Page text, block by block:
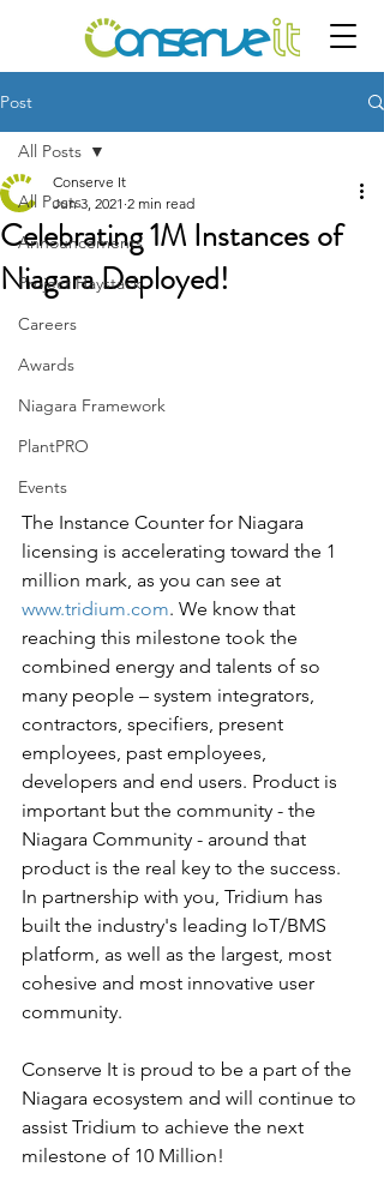
Post
All Posts
Announcements
Project Haystack
Careers
Awards
Niagara Framework
PlantPRO
Events
All Posts
Celebrating 1M Instances of
Niagara Deployed!
Conserve It
Jun 3, 2021 2 min read
The Instance Counter for Niagara
licensing is accelerating toward the 1
million mark, as you can see at
www.tridium.com. We know that
reaching this milestone took the
combined energy and talents of so
many people – system integrators,
contractors, specifiers, present
employees, past employees,
developers and end users. Product is
important but the community - the
Niagara Community - around that
product is the real key to the success.
In partnership with you, Tridium has
built the industry's leading IoT/BMS
platform, as well as the largest, most
cohesive and most innovative user
community.
Conserve It is proud to be a part of the
Niagara ecosystem and will continue to
assist Tridium to achieve the next
milestone of 10 Million!